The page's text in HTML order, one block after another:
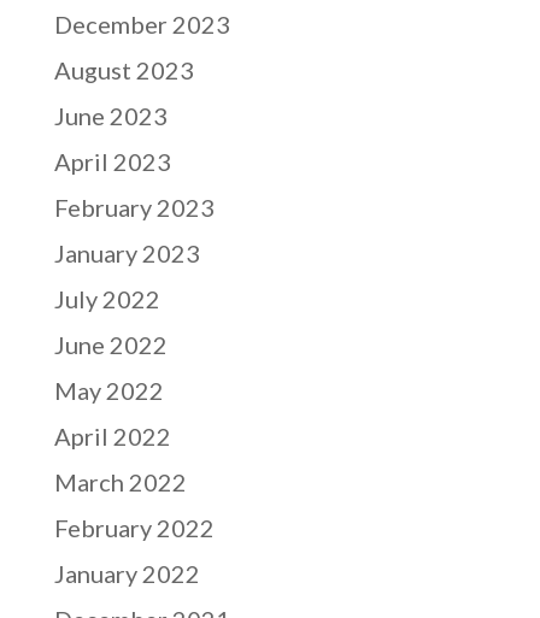
December 2023
August 2023
June 2023
April 2023
February 2023
January 2023
July 2022
June 2022
May 2022
April 2022
March 2022
February 2022
January 2022